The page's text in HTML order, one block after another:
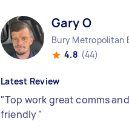
Gary O
4.8 (44)
Latest Review
"Top work great comms and
friendly"